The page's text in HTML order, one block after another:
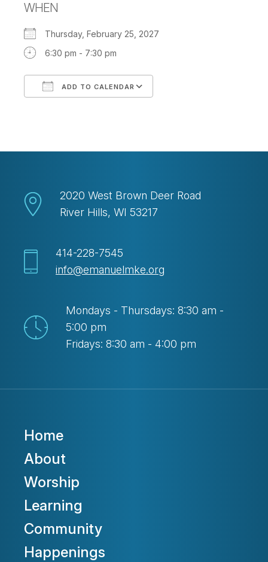
WHEN
Thursday, February 25, 2027
6:30 pm - 7:30 pm
ADD TO CALENDAR
2020 West Brown Deer Road
River Hills, WI 53217
414-228-7545
info@emanuelmke.org
Mondays - Thursdays: 8:30 am -
5:00 pm
Fridays: 8:30 am - 4:00 pm
Home
About
Worship
Learning
Community
Happenings